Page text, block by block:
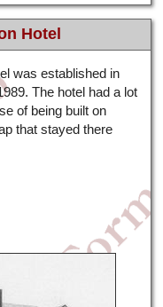
Hotel
was established in
The hotel had a lot
of being built on
that stayed there